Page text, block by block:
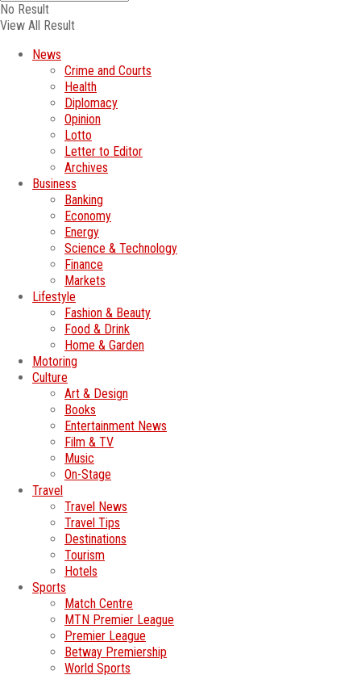
No Result
View All Result
News
Crime and Courts
Health
Diplomacy
Opinion
Lotto
Letter to Editor
Archives
Business
Banking
Economy
Energy
Science & Technology
Finance
Markets
Lifestyle
Fashion & Beauty
Food & Drink
Home & Garden
Motoring
Culture
Art & Design
Books
Entertainment News
Film & TV
Music
On-Stage
Travel
Travel News
Travel Tips
Destinations
Tourism
Hotels
Sports
Match Centre
MTN Premier League
Premier League
Betway Premiership
World Sports